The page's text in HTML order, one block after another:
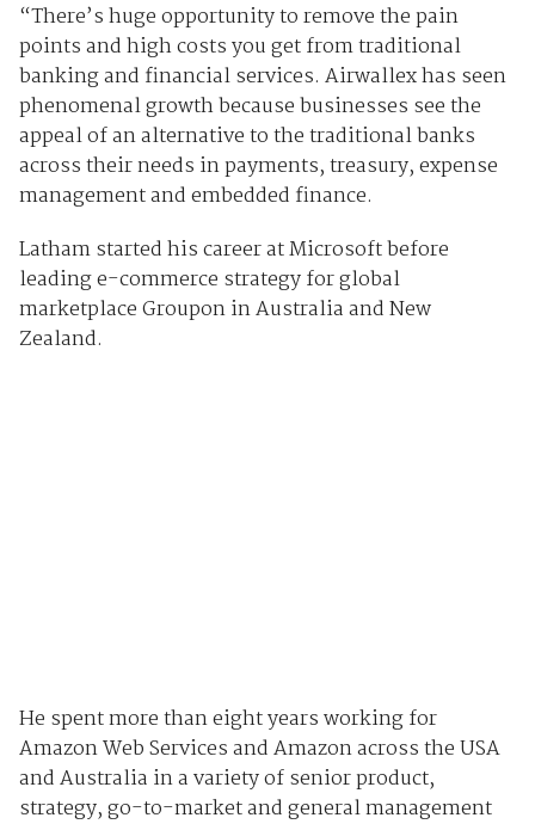
“There’s huge opportunity to remove the pain
points and high costs you get from traditional
banking and financial services. Airwallex has seen
phenomenal growth because businesses see the
appeal of an alternative to the traditional banks
across their needs in payments, treasury, expense
management and embedded finance.
Latham started his career at Microsoft before
leading e-commerce strategy for global
marketplace Groupon in Australia and New
Zealand.
He spent more than eight years working for
Amazon Web Services and Amazon across the USA
and Australia in a variety of senior product,
strategy, go-to-market and general management